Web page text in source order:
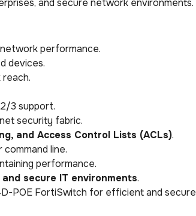
and secure network environments.
performance.
devices.
3 support.
security fabric.
and Access Control Lists (ACLs).
line.
performance.
secure IT environments.
POE FortiSwitch for efficient and secure